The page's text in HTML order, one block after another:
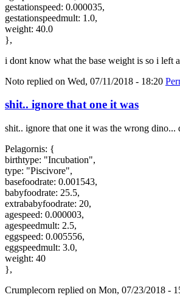
gestationspeed: 0.000035,
gestationspeedmult: 1.0,
weight: 40.0
},
i dont know what the base weight is so i left
Noto replied on Wed, 07/11/2018 - 18:20
shit.. ignore that one it was
shit.. ignore that one it was the wrong dino...
Pelagornis: {
birthtype: "Incubation",
type: "Piscivore",
basefoodrate: 0.001543,
babyfoodrate: 25.5,
extrababyfoodrate: 20,
agespeed: 0.000003,
agespeedmult: 2.5,
eggspeed: 0.005556,
eggspeedmult: 3.0,
weight: 40
},
Crumplecorn replied on Mon, 07/23/2018 -